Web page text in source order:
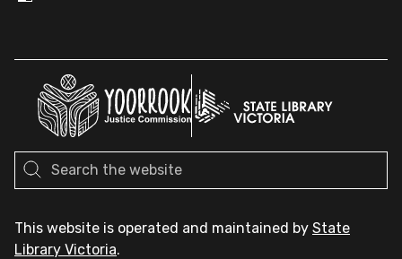
This website is operated and maintained by State
Library Victoria.